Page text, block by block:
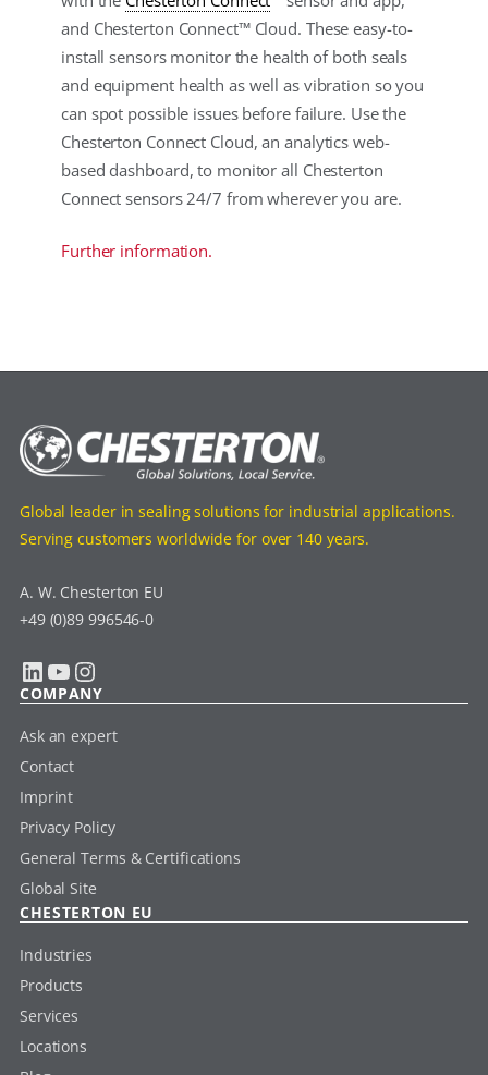
and Chesterton Connect™ Cloud. These easy-to-
install sensors monitor the health of both seals
and equipment health as well as vibration so you
can spot possible issues before failure. Use the
Chesterton Connect Cloud, an analytics web-
based dashboard, to monitor all Chesterton
Connect sensors 24/7 from wherever you are.
Further information.
Global leader in sealing solutions for industrial applications.
Serving customers worldwide for over 140 years.
A. W. Chesterton EU
+49 (0)89 996546-0
LinkedIn YouTube Instagram
COMPANY
Ask an expert
Contact
Imprint
Privacy Policy
General Terms & Certifications
Global Site
CHESTERTON EU
Industries
Products
Services
Locations